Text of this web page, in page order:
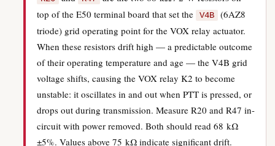
top of the E50 terminal board that set the
V4B
(6AZ8
triode) grid operating point for the VOX relay actuator.
When these resistors drift high — a predictable outcome
of their operating temperature and age — the V4B grid
voltage shifts, causing the VOX relay K2 to become
unstable: it oscillates in and out when PTT is pressed, or
drops out during transmission. Measure R20 and R47 in-
circuit with power removed. Both should read 68 kΩ
±5%. Values above 75 kΩ indicate significant drift.